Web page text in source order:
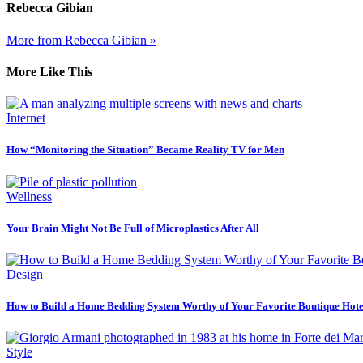
Rebecca Gibian
More from Rebecca Gibian »
More Like This
Internet
How “Monitoring the Situation” Became Reality TV for Men
Wellness
Your Brain Might Not Be Full of Microplastics After All
Design
How to Build a Home Bedding System Worthy of Your Favorite Boutique
Style